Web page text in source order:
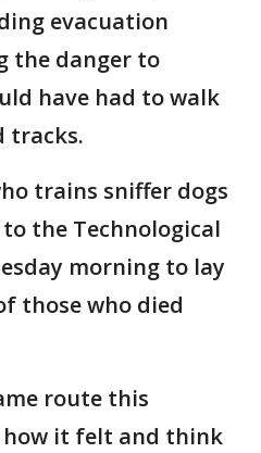
evacuation
the danger to
have had to walk
tracks.
trains sniffer dogs
the Technological
morning to lay
those who died
route this
how it felt and think